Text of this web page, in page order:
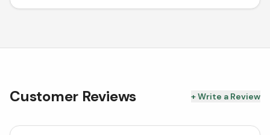
Customer Reviews + Write a Review